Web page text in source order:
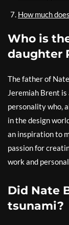
How much
Who is
daughter
The father of
Jeremiah Brent
personality who,
in the design
an inspiration to
passion for
work and
Did Nate
tsunami?